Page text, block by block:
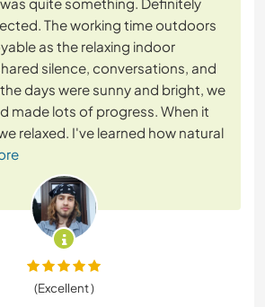
quite something. Definitely
The working time outdoors
as the relaxing indoor
silence, conversations, and
days were sunny and bright, we
made lots of progress. When it
relaxed. I've learned how natural
(Excellent )